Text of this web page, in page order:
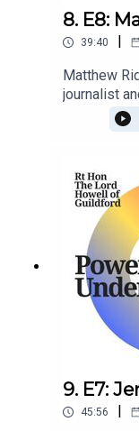
8. E8:
39:40 |
Matthew
journalist
writings on
9. E7:
45:56 |